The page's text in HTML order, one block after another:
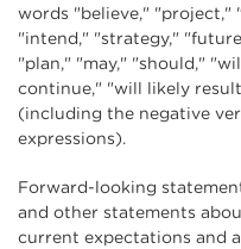
words "believe," "project,"
"intend," "strategy,"
"plan," "may," "should,"
continue," "will likely
(including the negative
expressions).
Forward-looking
and other statements
current expectations and